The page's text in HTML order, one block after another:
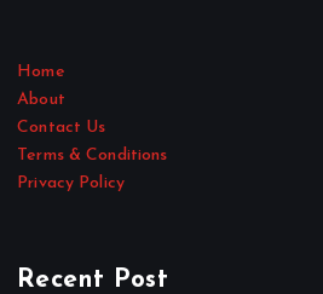
Home
About
Contact Us
Terms & Conditions
Privacy Policy
Recent Post